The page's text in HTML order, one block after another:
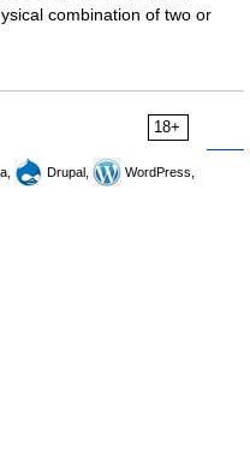
combination of two or
18+
Drupal,
WordPress,